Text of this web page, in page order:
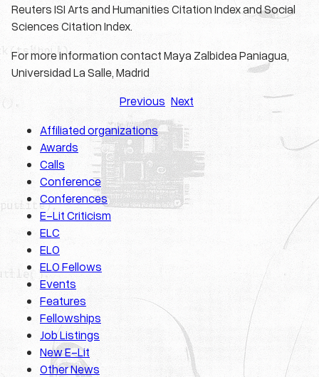
Reuters ISI Arts and Humanities Citation Index and Social
Sciences Citation Index.
For more information contact Maya Zalbidea Paniagua,
Universidad La Salle, Madrid
Previous Next
Affiliated organizations
Awards
Calls
Conference
Conferences
E-Lit Criticism
ELC
ELO
ELO Fellows
Events
Features
Fellowships
Job Listings
New E-Lit
Other News